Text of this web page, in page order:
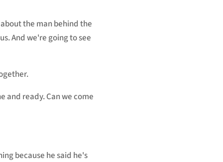
the man behind the
And we're going to see
and ready. Can we come
because he said he's